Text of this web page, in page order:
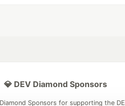
💎 DEV Diamond Sponsors
Sponsors for supporting the